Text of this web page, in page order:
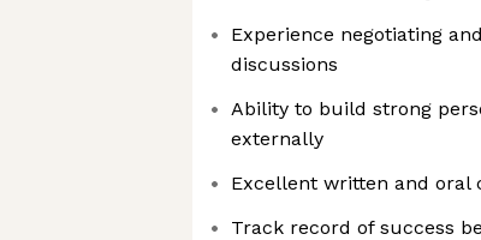
Experience negotiating
discussions
Ability to build strong
externally
Excellent written and oral
Track record of success